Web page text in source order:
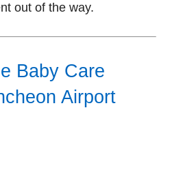
out of the way.
Baby Care
Airport